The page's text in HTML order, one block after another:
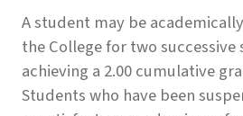
A student may be
the College for two
achieving a 2.00 cumulative
Students who have been